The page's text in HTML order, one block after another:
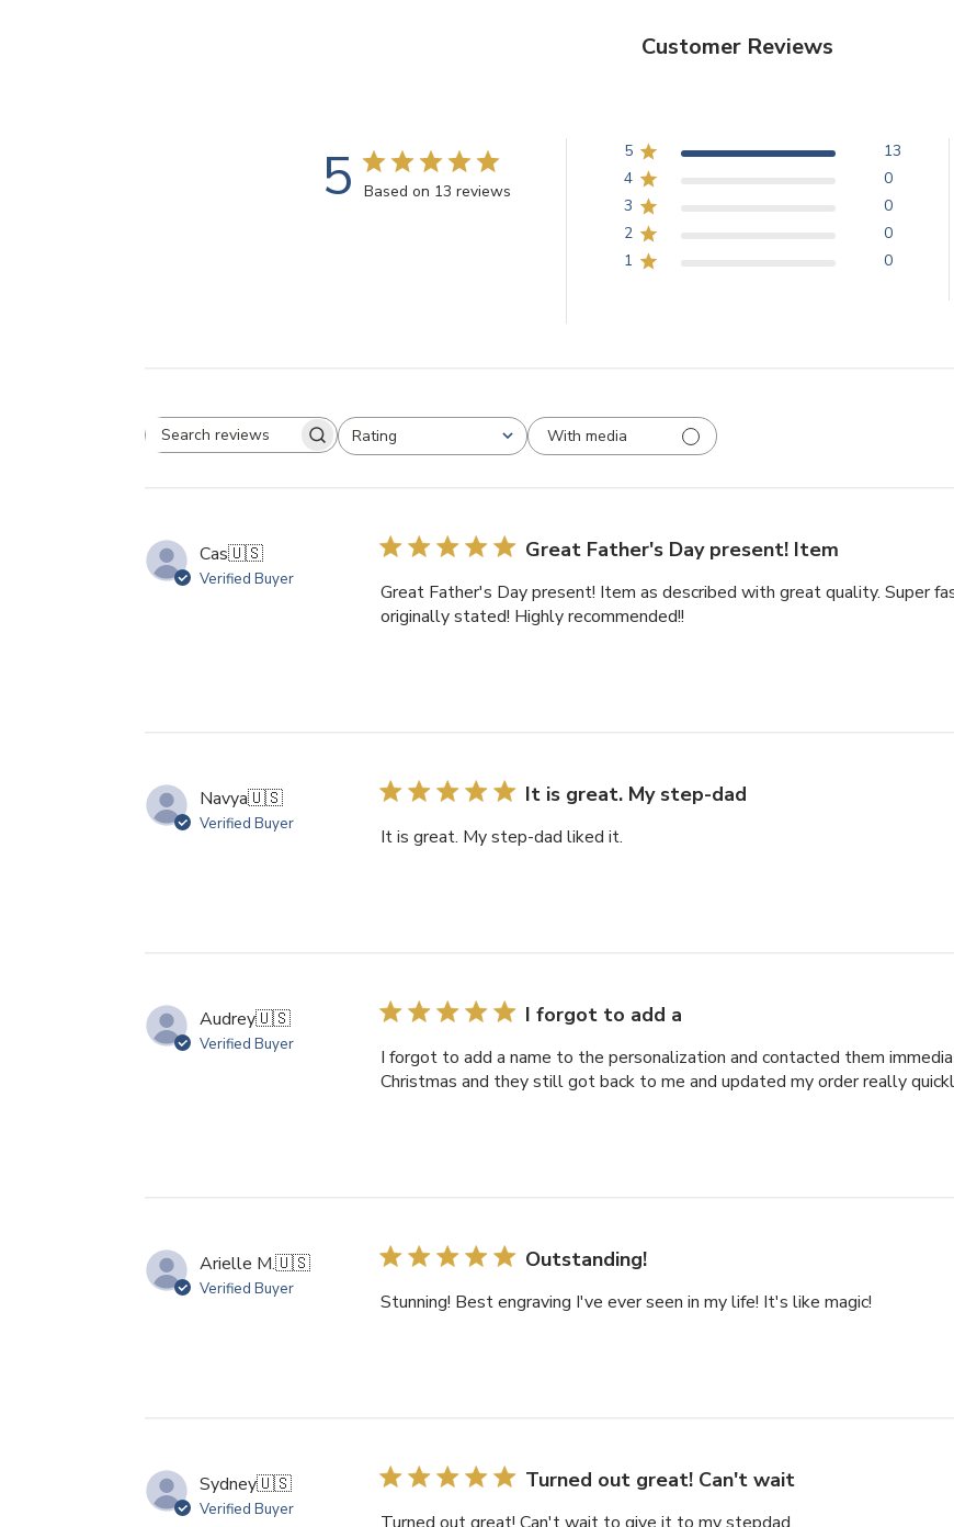
Customer Reviews
5 Based on 13 reviews
5
13
4
0
3
0
2
0
1
0
Search
Rating
All ratings
With media
Cas🇺🇸
Verified Buyer
Great Father's Day present! Item
Great Father's Day present! Item as described with great quality. Super
originally stated! Highly recommended!!
Navya🇺🇸
Verified Buyer
It is great. My step-dad
It is great. My step-dad liked it.
Audrey🇺🇸
Verified Buyer
I forgot to add a
I forgot to add a name to the personalization and contacted them
Christmas and they still got back to me and updated my order really
Arielle M.🇺🇸
Verified Buyer
Outstanding!
Stunning! Best engraving I've ever seen in my life! It's like magic!
Sydney🇺🇸
Verified Buyer
Turned out great! Can't wait